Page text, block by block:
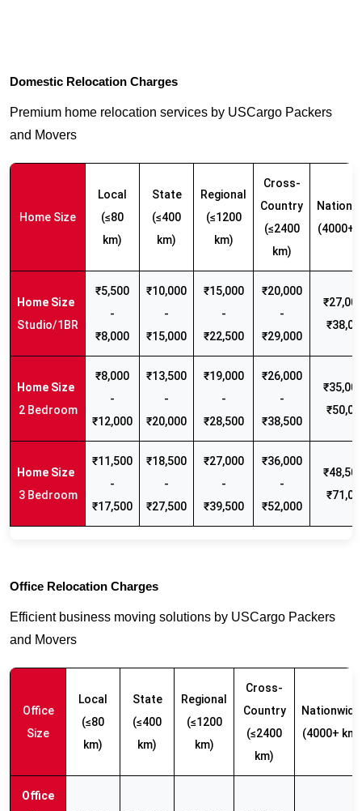
Domestic Relocation Charges
Premium home relocation services by USCargo Packers
and Movers
Home Size
Local
(≤80
km)
State
(≤400
km)
Regional
(≤1200
km)
Cross-
Country
(≤2400
km)
(4000+
Studio/1BR
₹5,500
-
₹8,000
₹10,000
-
₹15,000
₹15,000
-
₹22,500
₹20,000
-
₹29,000
2 Bedroom
₹8,000
-
₹12,000
₹13,500
-
₹20,000
₹19,000
-
₹28,500
₹26,000
-
₹38,500
3 Bedroom
₹11,500
-
₹17,500
₹18,500
-
₹27,500
₹27,000
-
₹39,500
₹36,000
-
₹52,000
Office Relocation Charges
Efficient business moving solutions by USCargo Packers
and Movers
Office
Size
Local
(≤80
km)
State
(≤400
km)
Regional
(≤1200
km)
Cross-
Country
(≤2400
km)
Nationwide
(4000+ km)